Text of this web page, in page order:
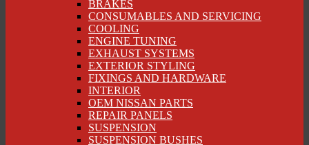
BRAKES
CONSUMABLES AND SERVICING
COOLING
ENGINE TUNING
EXHAUST SYSTEMS
EXTERIOR STYLING
FIXINGS AND HARDWARE
INTERIOR
OEM NISSAN PARTS
REPAIR PANELS
SUSPENSION
SUSPENSION BUSHES